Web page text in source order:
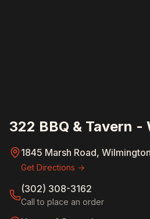
322 BBQ & Tavern -
1845 Marsh Road,
Get Directions →
(302) 308-3162
Call to place an order